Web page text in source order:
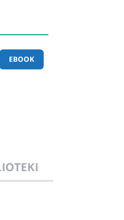
EBOOK